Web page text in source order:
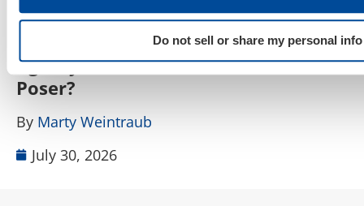
Do not sell or share my personal info
How Do I Tell a Real AIO, AEO, GEO
Agency From a Rebranded SEO
Poser?
By Marty Weintraub
July 30, 2026